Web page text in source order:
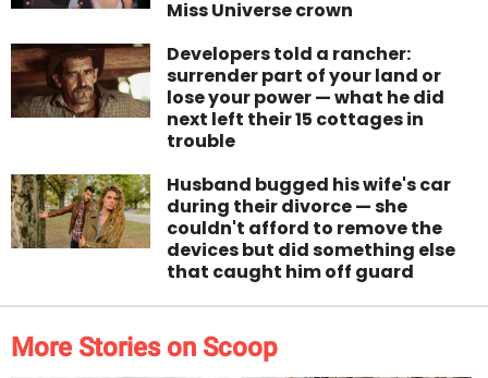
Miss Universe crown
Developers told a rancher:
surrender part of your land or
lose your power — what he did
next left their 15 cottages in
trouble
Husband bugged his wife's car
during their divorce — she
couldn't afford to remove the
devices but did something else
that caught him off guard
More Stories on Scoop